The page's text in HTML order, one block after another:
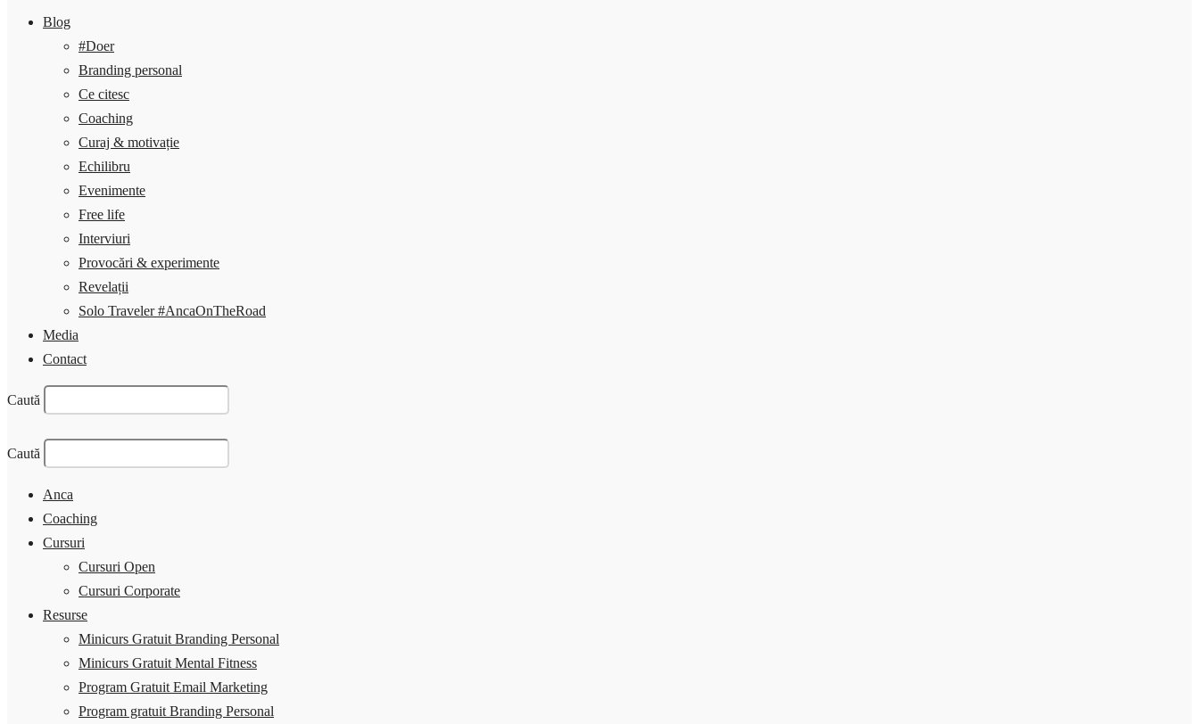
Blog
#Doer
Branding personal
Ce citesc
Coaching
Curaj & motivație
Echilibru
Evenimente
Free life
Interviuri
Provocări & experimente
Revelații
Solo Traveler #AncaOnTheRoad
Media
Contact
Caută
Caută
Anca
Coaching
Cursuri
Cursuri Open
Cursuri Corporate
Resurse
Minicurs Gratuit Branding Personal
Minicurs Gratuit Mental Fitness
Program Gratuit Email Marketing
Program gratuit Branding Personal